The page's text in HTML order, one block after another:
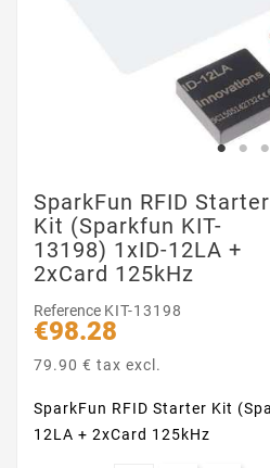
SparkFun RFID Starter
Kit (Sparkfun KIT-
13198) 1xID-12LA +
2xCard 125kHz
Reference KIT-13198
€98.28
79.90 € tax excl.
SparkFun RFID Starter Kit
12LA + 2xCard 125kHz